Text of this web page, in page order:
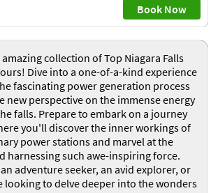
Book Now
collection of Top Niagara Falls
Dive into a one-of-a-kind experience
fascinating power generation process
new perspective on the immense energy
falls. Prepare to embark on a journey
you'll discover the inner workings of
power stations and marvel at the
harnessing such awe-inspiring force.
adventure seeker, an avid explorer, or
looking to delve deeper into the wonders